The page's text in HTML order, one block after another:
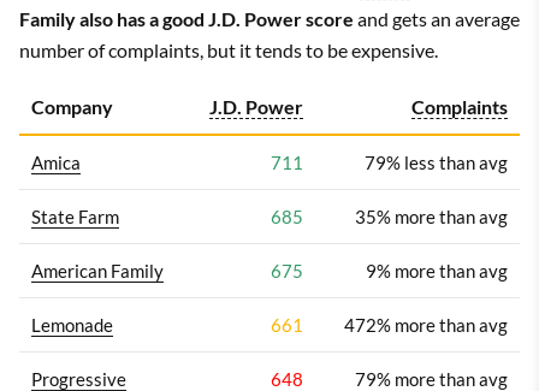
Family also has a good J.D. Power score and gets an average
number of complaints, but it tends to be expensive.
Company J.D. Power Complaints
Amica 711 79% less than avg
State Farm 685 35% more than avg
American Family 675 9% more than avg
Lemonade 661 472% more than avg
Progressive 648 79% more than avg